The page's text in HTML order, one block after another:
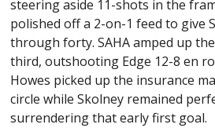
steering aside 11-shots in the
polished off a 2-on-1 feed to give
through forty. SAHA amped up
third, outshooting Edge 12-8 en
Howes picked up the insurance
circle while Skolney remained
surrendering that early first goal.